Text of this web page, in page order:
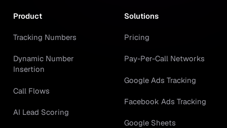
Product
Tracking Numbers
Dynamic Number
Insertion
Call Flows
AI Lead Scoring
Solutions
Pricing
Pay-Per-Call Networks
Google Ads Tracking
Facebook Ads Tracking
Google Sheets